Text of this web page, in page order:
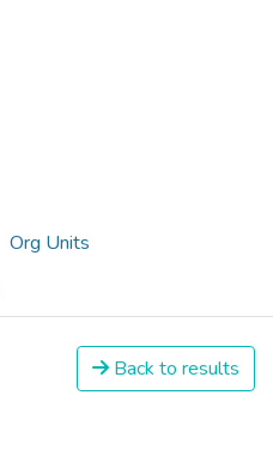
Org Units
Back to results